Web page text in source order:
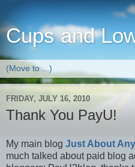
Cups and
FRIDAY, JULY 16, 2010
Thank You PayU!
My main blog Just About
much talked about paid blog